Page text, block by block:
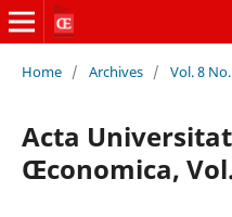
Home / Archives / Vol. 8
Acta
Œconomica,